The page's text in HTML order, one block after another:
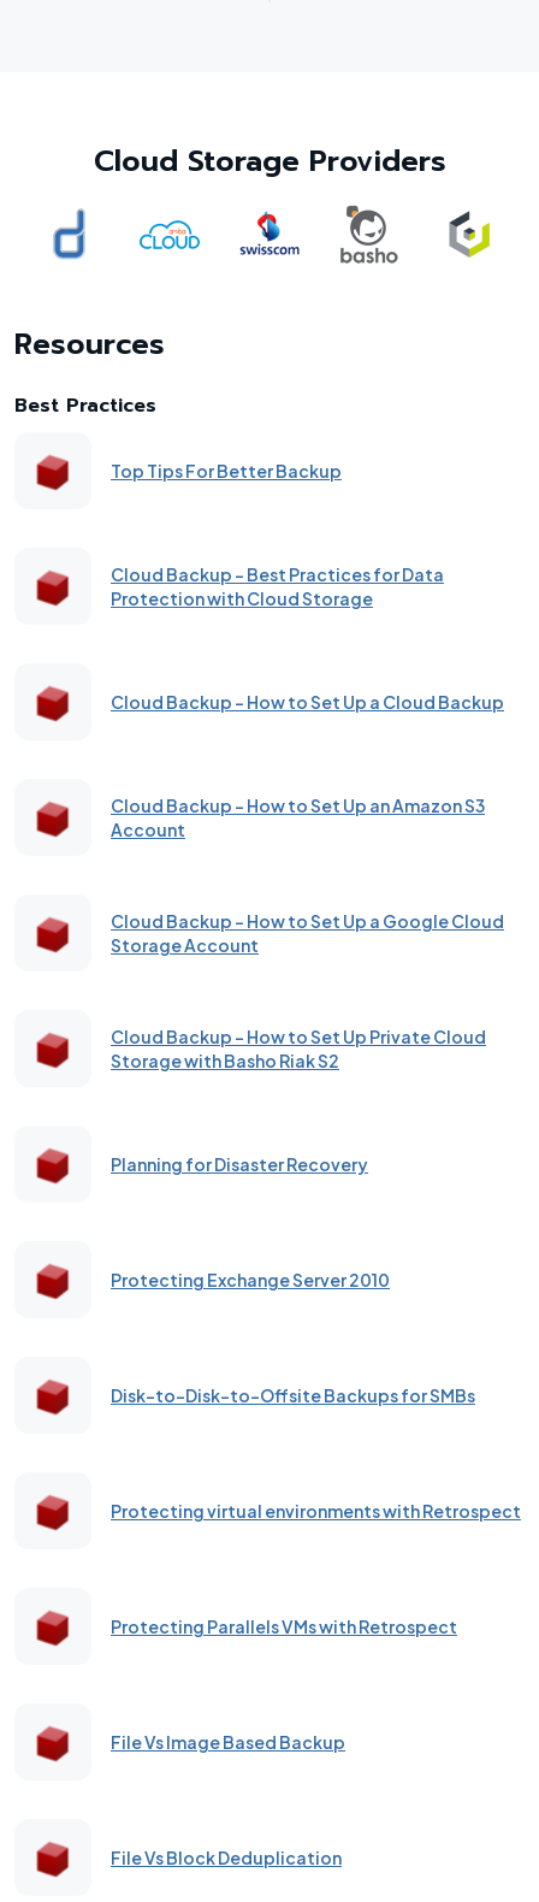
Cloud Storage Providers
Resources
Best Practices
Top Tips For Better Backup
Cloud Backup - Best Practices for Data
Protection with Cloud Storage
Cloud Backup - How to Set Up a Cloud Backup
Cloud Backup - How to Set Up an Amazon S3
Account
Cloud Backup – How to Set Up a Google Cloud
Storage Account
Cloud Backup - How to Set Up Private Cloud
Storage with Basho Riak S2
Planning for Disaster Recovery
Protecting Exchange Server 2010
Disk-to-Disk-to-Offsite Backups for SMBs
Protecting virtual environments with Retrospect
Protecting Parallels VMs with Retrospect
File Vs Image Based Backup
File Vs Block Deduplication